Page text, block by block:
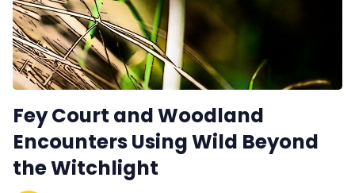
Fey Court and Woodland
Encounters Using Wild Beyond
the Witchlight